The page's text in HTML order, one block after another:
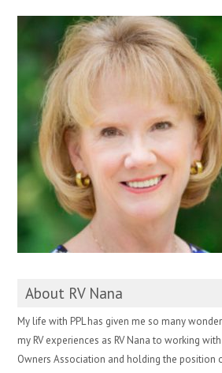
About RV Nana
My life with PPL has given me so many
my RV experiences as RV Nana to working
Owners Association and holding the position